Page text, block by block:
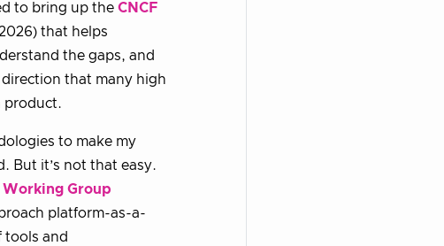
to bring up the CNCF
that helps
the gaps, and
that many high
product.
to make my
But it’s not that easy.
Working Group
platform-as-a-
tools and